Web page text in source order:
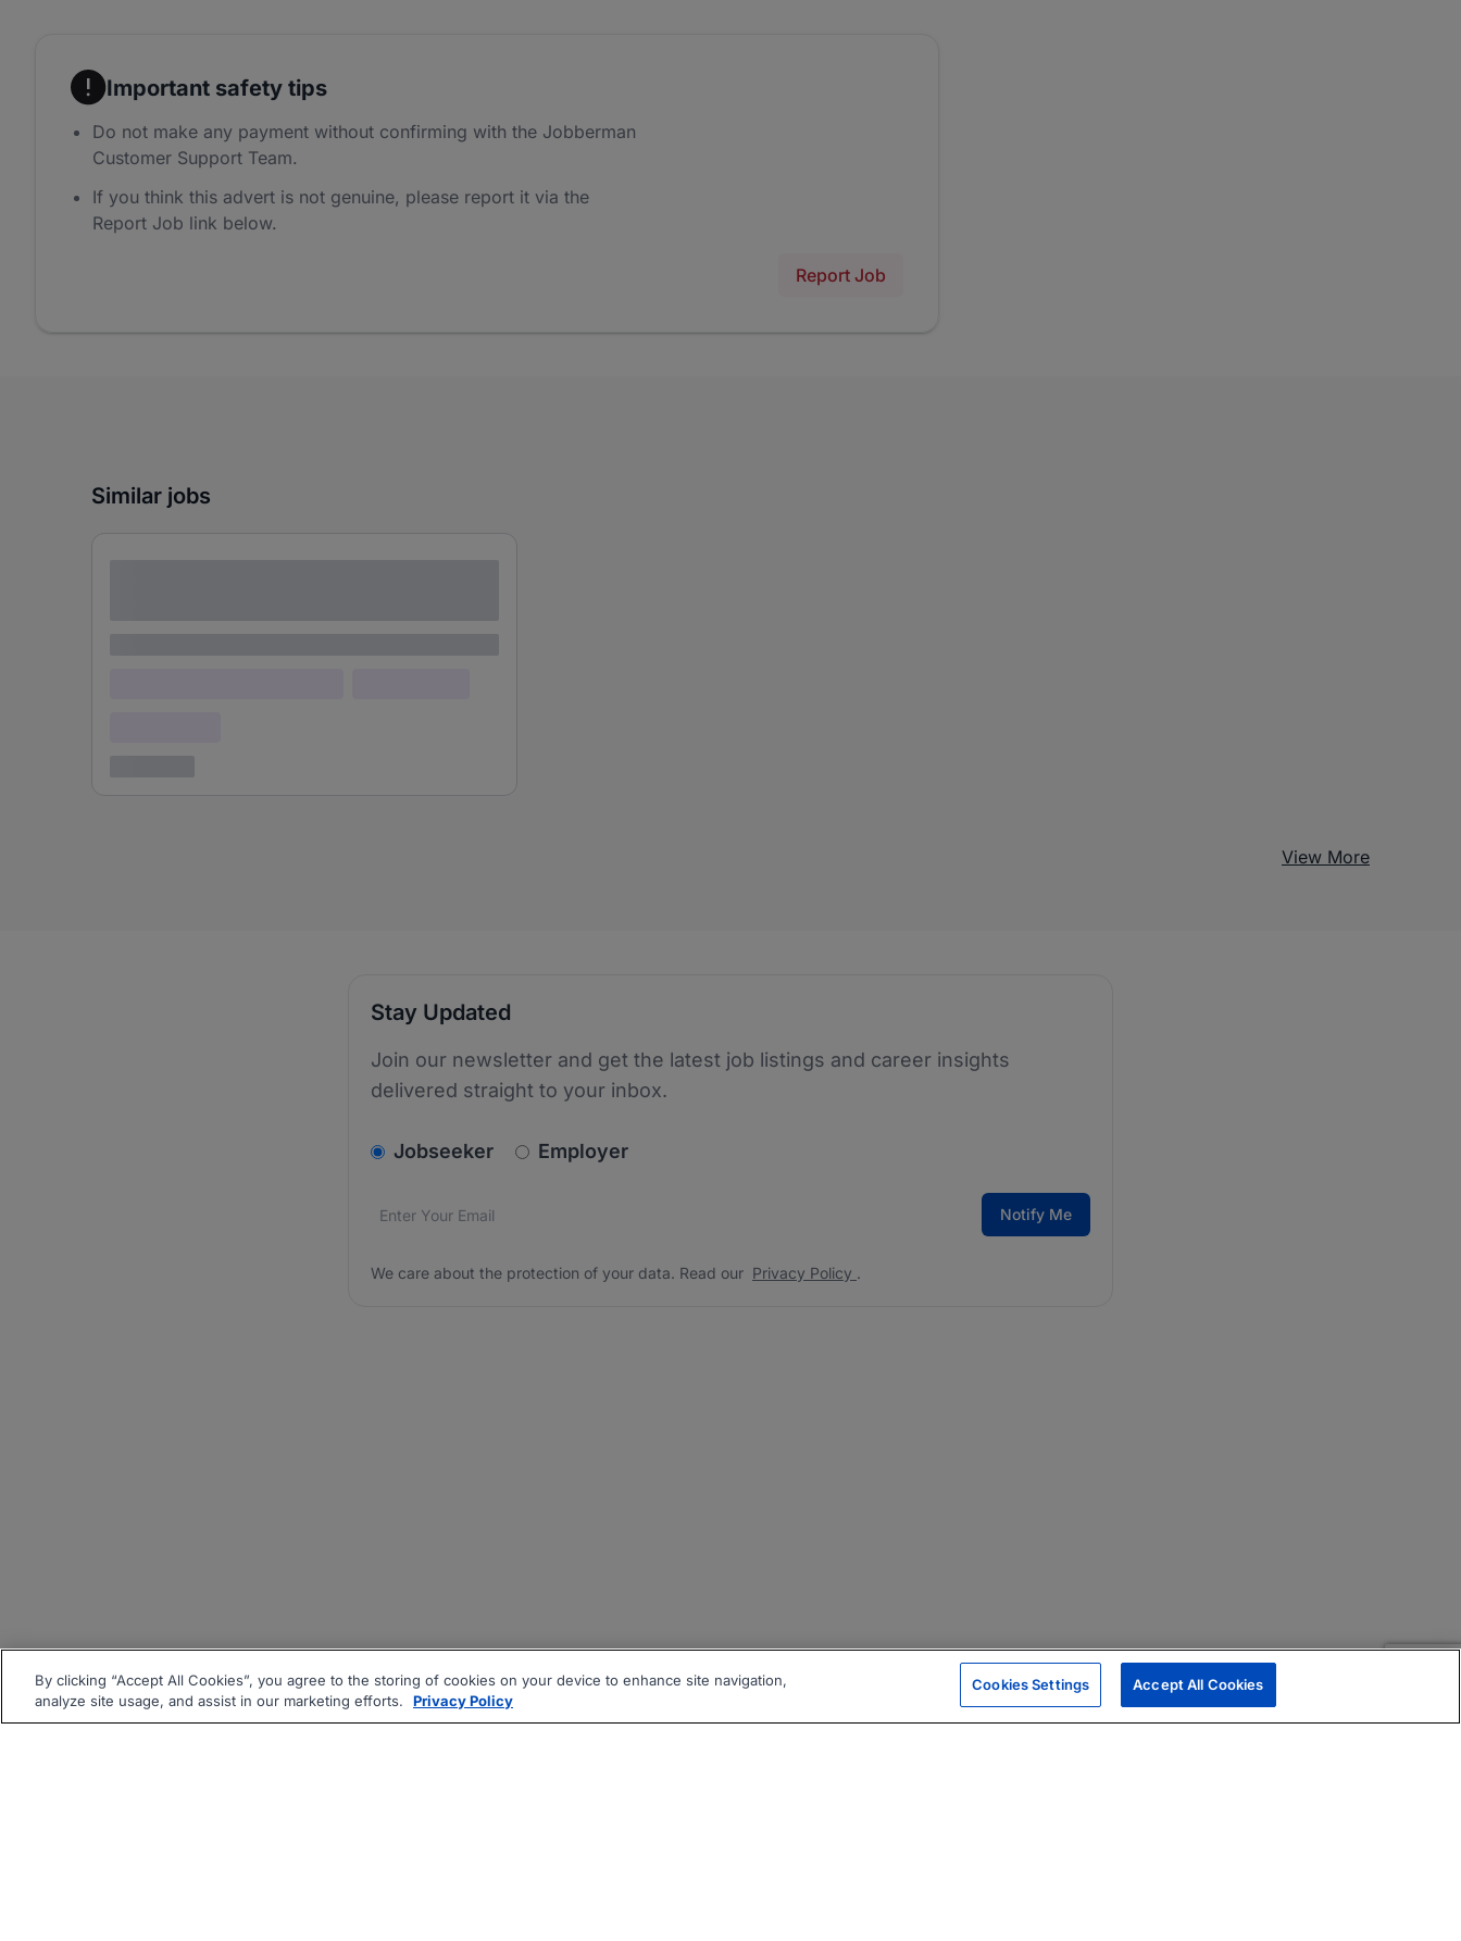
Important safety tips
Do not make any payment without confirming with the Jobberman
Customer Support Team.
If you think this advert is not genuine, please report it via the
Report Job link below.
Report Job
Similar jobs
View More
Stay Updated
Join our newsletter and get the latest job listings and career insights
delivered straight to your inbox.
v2.homepage.newsletter_signup.choose_type
Jobseeker Employer
Email address*
We care about the protection of your data. Read our Notify Me
We care about the protection of your data. Read our Privacy Policy .
By clicking “Accept All Cookies”, you agree to the storing of cookies on your device to enhance site navigation,
analyze site usage, and assist in our marketing efforts.
Privacy Policy
Cookies Settings Accept All Cookies